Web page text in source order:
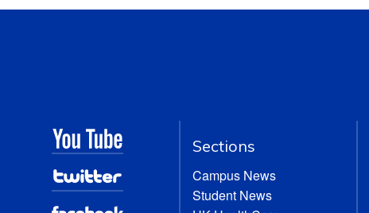
Sections
Campus News
Student News